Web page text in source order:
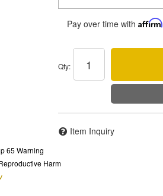
Pay over time with Affirm
Qty:
Item Inquiry
65 Warning
Harm